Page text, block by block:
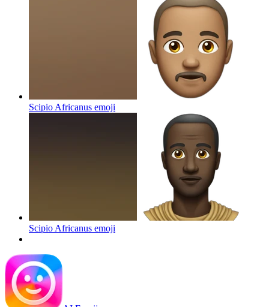
Scipio Africanus emoji
Scipio Africanus emoji